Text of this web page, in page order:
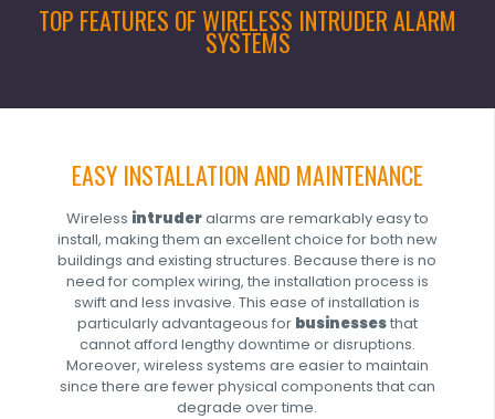
TOP FEATURES OF WIRELESS INTRUDER ALARM
SYSTEMS
EASY INSTALLATION AND MAINTENANCE
Wireless intruderalarms are remarkably easy to
install, making them an excellent choice for both new
buildings and existing structures. Because there is no
need for complex wiring, the installation process is
swift and less invasive. This ease of installation is
particularly advantageous for businessesthat
cannot afford lengthy downtime or disruptions.
Moreover, wireless systems are easier to maintain
since there are fewer physical components that can
degrade over time.